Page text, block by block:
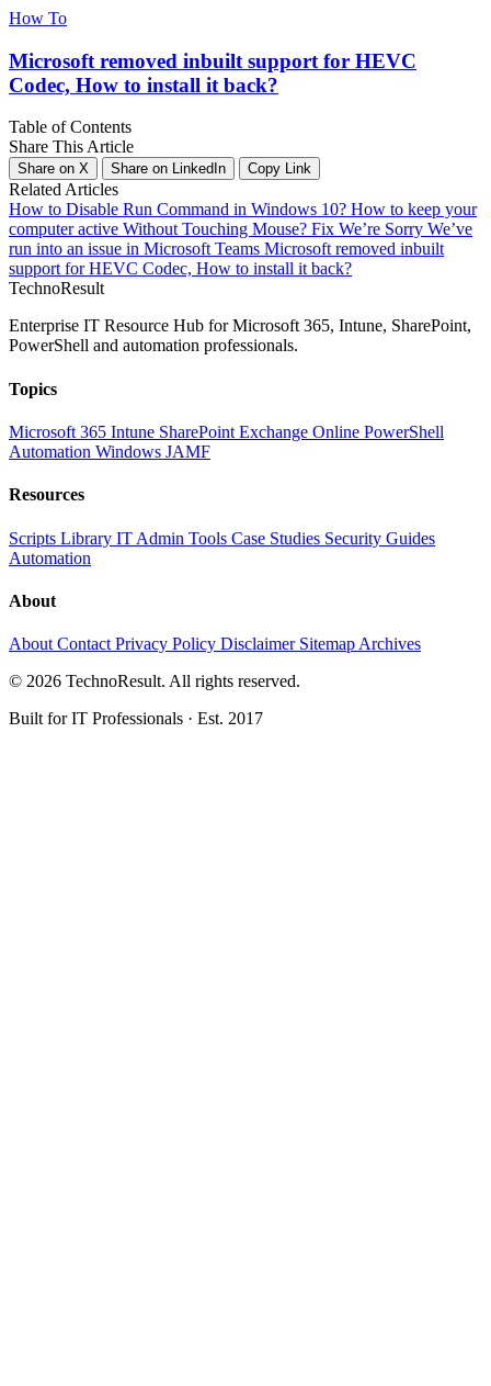
How To
Microsoft removed inbuilt support for HEVC
Codec, How to install it back?
Table of Contents
Share This Article
Share on X Share on LinkedIn Copy Link
Related Articles
How to Disable Run Command in Windows 10? How to keep your
computer active Without Touching Mouse? Fix We’re Sorry We’ve
run into an issue in Microsoft Teams Microsoft removed inbuilt
support for HEVC Codec, How to install it back?
TechnoResult
Enterprise IT Resource Hub for Microsoft 365, Intune, SharePoint,
PowerShell and automation professionals.
Topics
Microsoft 365 Intune SharePoint Exchange Online PowerShell
Automation Windows JAMF
Resources
Scripts Library IT Admin Tools Case Studies Security Guides
Automation
About
About Contact Privacy Policy Disclaimer Sitemap Archives
© 2026 TechnoResult. All rights reserved.
Built for IT Professionals · Est. 2017